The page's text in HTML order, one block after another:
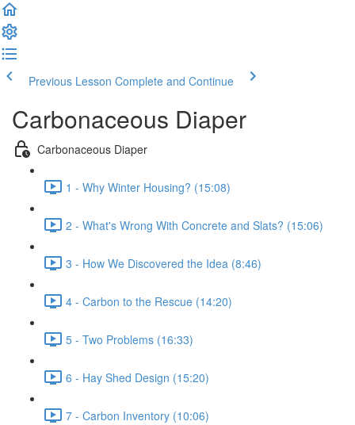
Previous Lesson Complete and Continue
Carbonaceous Diaper
Carbonaceous Diaper
1 - Why Winter Housing? (15:08)
2 - What's Wrong With Concrete and Slats? (15:06)
3 - How We Discovered the Idea (8:46)
4 - Carbon to the Rescue (14:20)
5 - Two Problems (16:33)
6 - Hay Shed Design (15:20)
7 - Carbon Inventory (10:06)